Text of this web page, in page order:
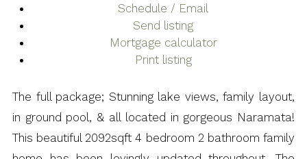
Schedule / Email
Send listing
Mortgage calculator
Print listing
The full package; Stunning lake views, family layout,
in ground pool, & all located in gorgeous Naramata!
This beautiful 2092sqft 4 bedroom 2 bathroom family